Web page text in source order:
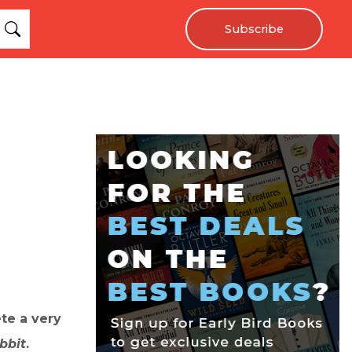
Subscribe
a very
.